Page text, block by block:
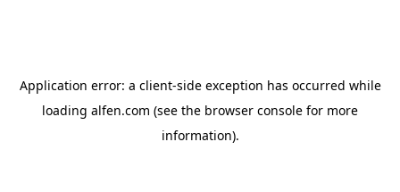
Application error: a client-side exception has occurred while
loading alfen.com (see the browser console for more
information).